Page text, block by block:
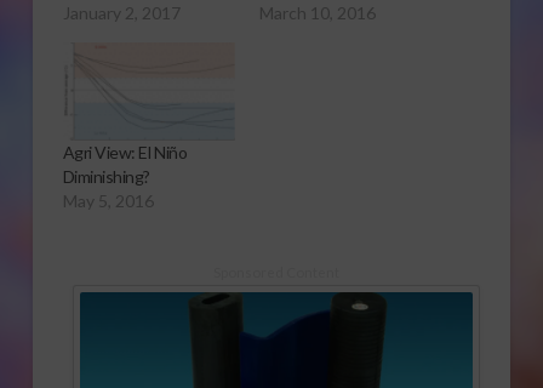
January 2, 2017
March 10, 2016
Agri View: El Niño
Diminishing?
May 5, 2016